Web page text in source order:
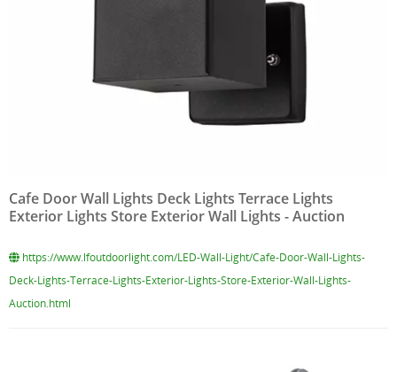
Cafe Door Wall Lights Deck Lights Terrace Lights
Exterior Lights Store Exterior Wall Lights - Auction
https://www.lfoutdoorlight.com/LED-Wall-Light/Cafe-Door-Wall-Lights-
Deck-Lights-Terrace-Lights-Exterior-Lights-Store-Exterior-Wall-Lights-
Auction.html